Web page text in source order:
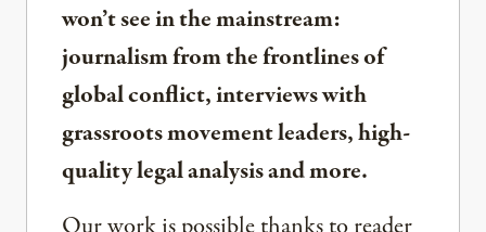
won’t see in the mainstream:
journalism from the frontlines of
global conflict, interviews with
grassroots movement leaders, high-
quality legal analysis and more.